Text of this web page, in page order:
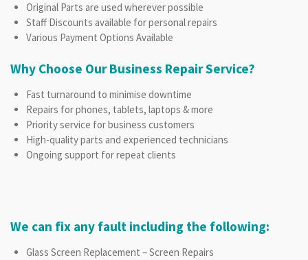
Original Parts are used wherever possible
Staff Discounts available for personal repairs
Various Payment Options Available
Why Choose Our Business Repair Service?
Fast turnaround to minimise downtime
Repairs for phones, tablets, laptops & more
Priority service for business customers
High-quality parts and experienced technicians
Ongoing support for repeat clients
We can fix any fault including the following:
Glass Screen Replacement – Screen Repairs